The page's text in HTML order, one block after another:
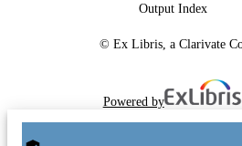
Output Index
© Ex Libris, a Clarivate
Powered by